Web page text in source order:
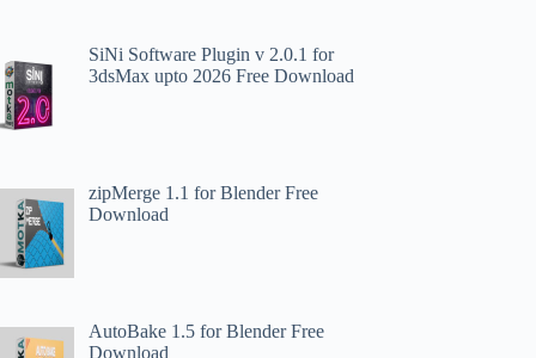
SiNi Software Plugin v 2.0.1 for
3dsMax upto 2026 Free Download
zipMerge 1.1 for Blender Free
Download
AutoBake 1.5 for Blender Free
Download